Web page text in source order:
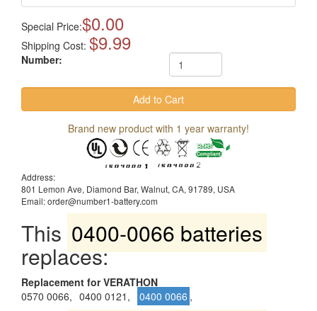
Special Price:$0.00
Shipping Cost: $9.99
Number:
Brand new product with 1 year warranty!
Address:
801 Lemon Ave, Diamond Bar, Walnut, CA, 91789, USA
Email: order@number1-battery.com
This 0400-0066 batteries
replaces:
Replacement for VERATHON
0570 0066, 0400 0121, 0400 0066 ,